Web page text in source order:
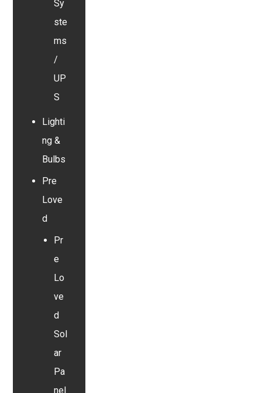
Sy
ste
ms
/
UP
S
Lighti
ng &
Bulbs
Pre
Love
d
Pr
e
Lo
ve
d
Sol
ar
Pa
nel